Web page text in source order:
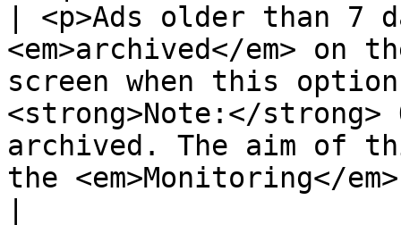
| <p>Ads older than 7
<em>archived</em> on
screen when this
<strong>Note:</
archived. The aim of
the <em>Monitoring</